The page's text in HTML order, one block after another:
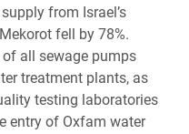
from Israel’s
fell by 78%.
of all sewage pumps
treatment plants, as
testing laboratories
entry of Oxfam water